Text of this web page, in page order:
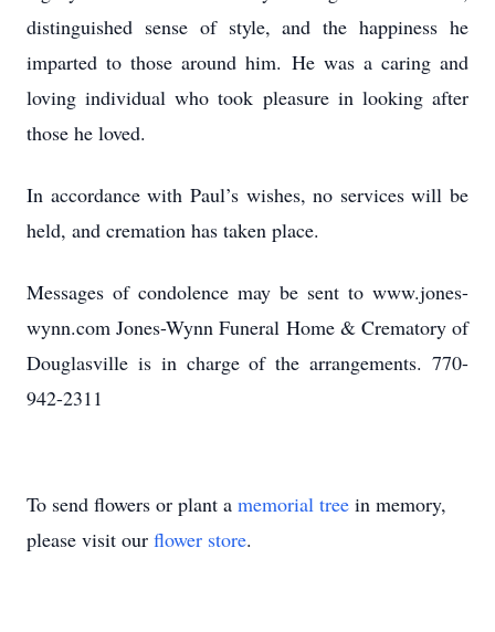
distinguished sense of style, and the happiness he
imparted to those around him. He was a caring and
loving individual who took pleasure in looking after
those he loved.
In accordance with Paul’s wishes, no services will be
held, and cremation has taken place.
Messages of condolence may be sent to www.jones-
wynn.com Jones-Wynn Funeral Home & Crematory of
Douglasville is in charge of the arrangements. 770-
942-2311
To send flowers or plant a memorial tree in memory,
please visit our flower store.